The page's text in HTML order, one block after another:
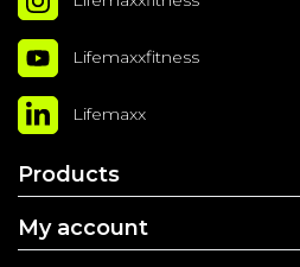
Lifemaxxfitness
Lifemaxx
Products
My account